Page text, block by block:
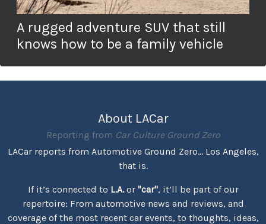
A rugged adventure SUV that still
knows how to be a family vehicle
About LACar
Reporting from Car Culture Ground Zero
LACar reports from Automotive Ground Zero... Los Angeles,
that is.
If it’s connected to L.A.or "car", it’ll be part of our
repertoire: From automotive news and reviews, and
coverage of the most recent car events, to thoughts, ideas,